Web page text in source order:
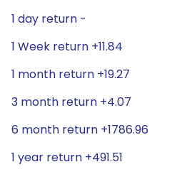
1 day return -
1 Week return +11.84
1 month return +19.27
3 month return +4.07
6 month return +1786.96
1 year return +491.51